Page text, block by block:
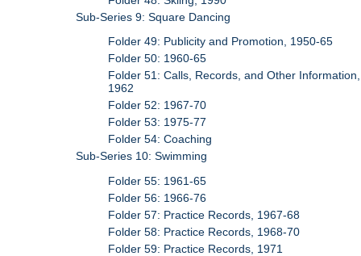
Sub-Series 9: Square Dancing
Folder 49: Publicity and Promotion, 1950-65
Folder 50: 1960-65
Folder 51: Calls, Records, and Other Information,
1962
Folder 52: 1967-70
Folder 53: 1975-77
Folder 54: Coaching
Sub-Series 10: Swimming
Folder 55: 1961-65
Folder 56: 1966-76
Folder 57: Practice Records, 1967-68
Folder 58: Practice Records, 1968-70
Folder 59: Practice Records, 1971